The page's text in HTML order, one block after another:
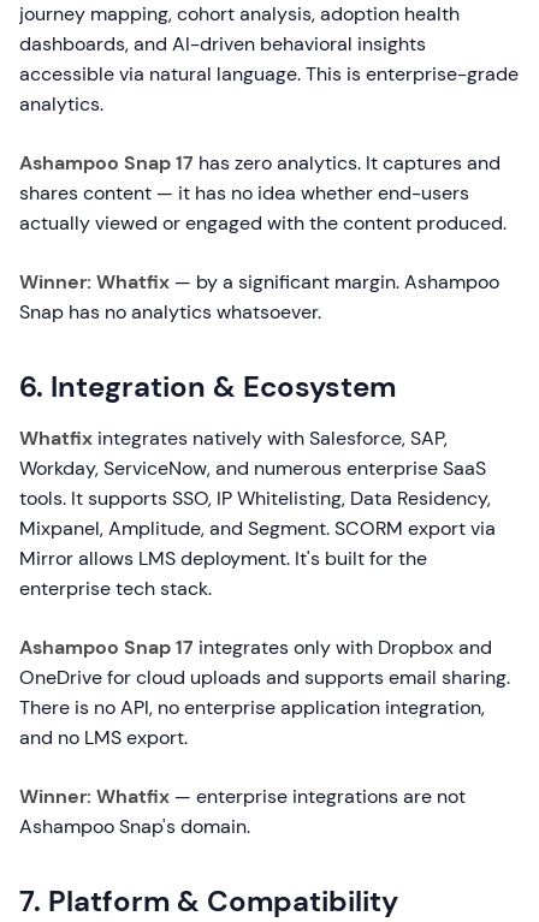
journey mapping, cohort analysis, adoption health
dashboards, and AI-driven behavioral insights
accessible via natural language. This is enterprise-grade
analytics.
Ashampoo Snap 17 has zero analytics. It captures and
shares content — it has no idea whether end-users
actually viewed or engaged with the content produced.
Winner: Whatfix — by a significant margin. Ashampoo
Snap has no analytics whatsoever.
6. Integration & Ecosystem
Whatfix integrates natively with Salesforce, SAP,
Workday, ServiceNow, and numerous enterprise SaaS
tools. It supports SSO, IP Whitelisting, Data Residency,
Mixpanel, Amplitude, and Segment. SCORM export via
Mirror allows LMS deployment. It's built for the
enterprise tech stack.
Ashampoo Snap 17 integrates only with Dropbox and
OneDrive for cloud uploads and supports email sharing.
There is no API, no enterprise application integration,
and no LMS export.
Winner: Whatfix — enterprise integrations are not
Ashampoo Snap's domain.
7. Platform & Compatibility